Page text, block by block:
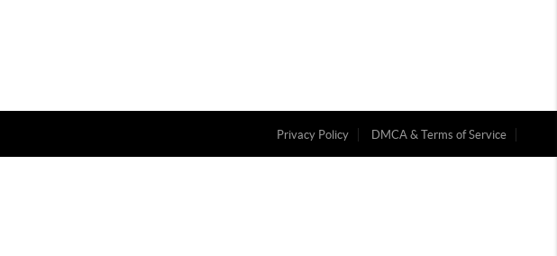
Privacy Policy DMCA & Terms of Service